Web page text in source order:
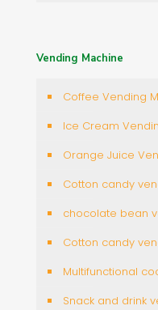
Vending Machine
Coffee Vending
Ice Cream
Orange Juice
Cotton candy
chocolate bean
Cotton candy
Multifunctional
Snack and drink